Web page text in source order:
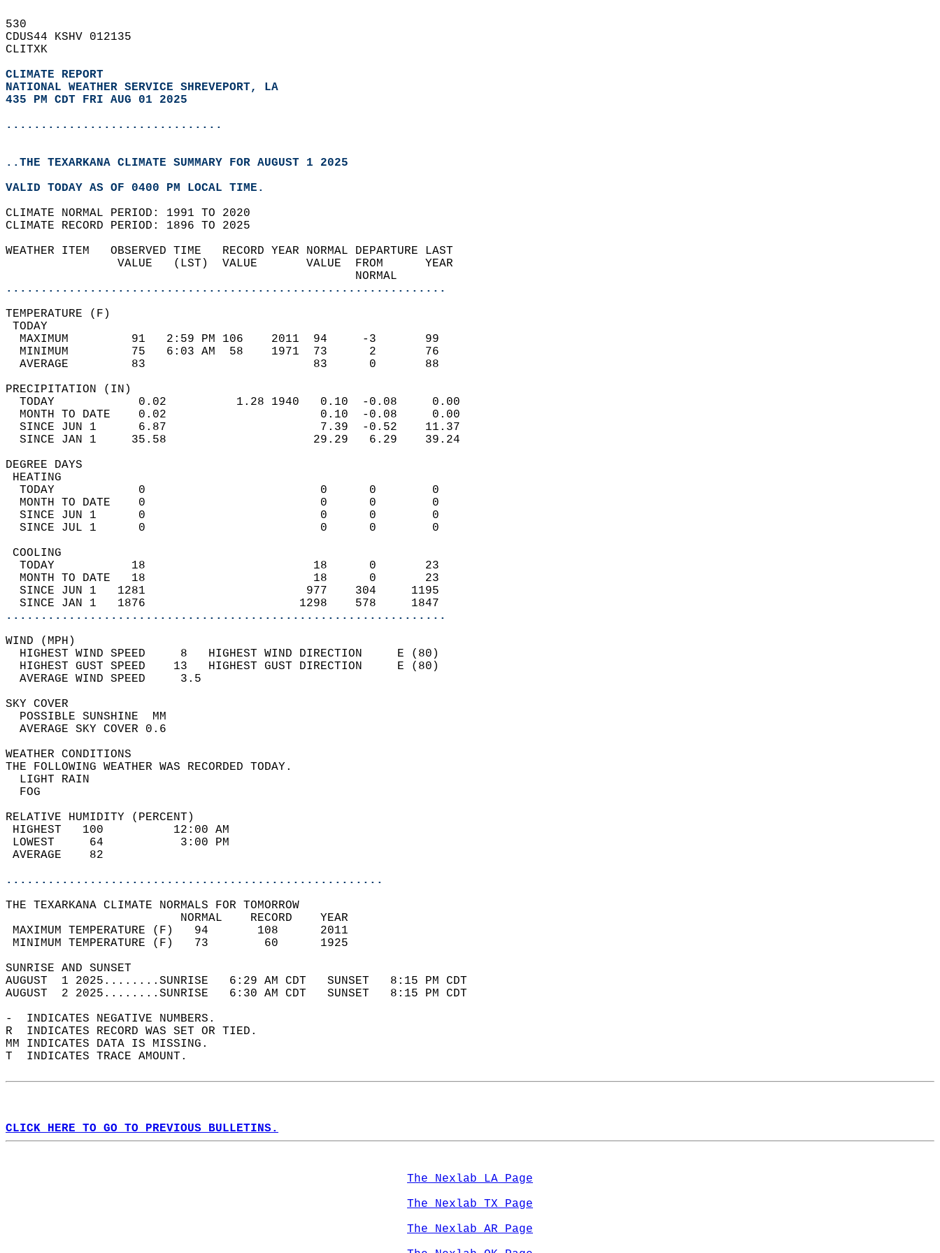
530
CDUS44 KSHV 012135
CLITXK
CLIMATE REPORT
NATIONAL WEATHER SERVICE SHREVEPORT, LA
435 PM CDT FRI AUG 01 2025
...............................
..THE TEXARKANA CLIMATE SUMMARY FOR AUGUST 1 2025
VALID TODAY AS OF 0400 PM LOCAL TIME.
CLIMATE NORMAL PERIOD: 1991 TO 2020
CLIMATE RECORD PERIOD: 1896 TO 2025
WEATHER ITEM   OBSERVED TIME   RECORD YEAR NORMAL DEPARTURE LAST
                VALUE   (LST)  VALUE       VALUE  FROM      YEAR
                                                  NORMAL
...............................................................
TEMPERATURE (F)
TODAY
  MAXIMUM         91   2:59 PM 106    2011  94     -3       99
  MINIMUM         75   6:03 AM  58    1971  73      2       76
  AVERAGE         83                        83      0       88
PRECIPITATION (IN)
  TODAY            0.02          1.28 1940   0.10  -0.08     0.00
  MONTH TO DATE    0.02                      0.10  -0.08     0.00
  SINCE JUN 1      6.87                      7.39  -0.52    11.37
  SINCE JAN 1     35.58                     29.29   6.29    39.24
DEGREE DAYS
HEATING
  TODAY            0                         0      0        0
  MONTH TO DATE    0                         0      0        0
  SINCE JUN 1      0                         0      0        0
  SINCE JUL 1      0                         0      0        0
COOLING
  TODAY           18                        18      0       23
  MONTH TO DATE   18                        18      0       23
  SINCE JUN 1   1281                       977    304     1195
  SINCE JAN 1   1876                      1298    578     1847
...............................................................
WIND (MPH)
  HIGHEST WIND SPEED     8   HIGHEST WIND DIRECTION     E (80)
  HIGHEST GUST SPEED    13   HIGHEST GUST DIRECTION     E (80)
  AVERAGE WIND SPEED     3.5
SKY COVER
  POSSIBLE SUNSHINE  MM
  AVERAGE SKY COVER 0.6
WEATHER CONDITIONS
THE FOLLOWING WEATHER WAS RECORDED TODAY.
  LIGHT RAIN
  FOG
RELATIVE HUMIDITY (PERCENT)
HIGHEST   100          12:00 AM
LOWEST     64           3:00 PM
AVERAGE    82
......................................................
THE TEXARKANA CLIMATE NORMALS FOR TOMORROW
                         NORMAL    RECORD    YEAR
MAXIMUM TEMPERATURE (F)   94       108      2011
MINIMUM TEMPERATURE (F)   73        60      1925
SUNRISE AND SUNSET
AUGUST  1 2025........SUNRISE   6:29 AM CDT   SUNSET   8:15 PM CDT
AUGUST  2 2025........SUNRISE   6:30 AM CDT   SUNSET   8:15 PM CDT
-  INDICATES NEGATIVE NUMBERS.
R  INDICATES RECORD WAS SET OR TIED.
MM INDICATES DATA IS MISSING.
T  INDICATES TRACE AMOUNT.
CLICK HERE TO GO TO PREVIOUS BULLETINS.
The Nexlab LA Page
The Nexlab TX Page
The Nexlab AR Page